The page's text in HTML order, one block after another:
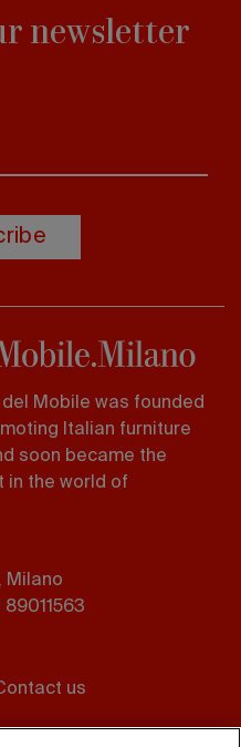
newsletter
del Mobile was founded
Italian furniture
soon became the
in the world of
Milano
89011563
us